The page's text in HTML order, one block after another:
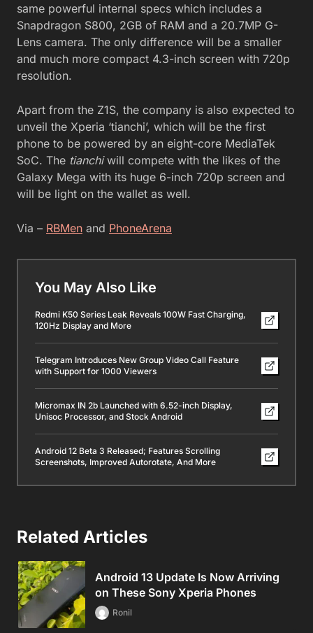
same powerful internal specs which includes a
Snapdragon S800, 2GB of RAM and a 20.7MP G-
Lens camera. The only difference will be a smaller
and much more compact 4.3-inch screen with 720p
resolution.
Apart from the Z1S, the company is also expected to
unveil the Xperia ‘tianchi’, which will be the first
phone to be powered by an eight-core MediaTek
SoC. The tianchiwill compete with the likes of the
Galaxy Mega with its huge 6-inch 720p screen and
will be light on the wallet as well.
Via – RBMen and PhoneArena
You May Also Like
Redmi K50 Series Leak Reveals 100W Fast Charging,
120Hz Display and More
Telegram Introduces New Group Video Call Feature
with Support for 1000 Viewers
Micromax IN 2b Launched with 6.52-inch Display,
Unisoc Processor, and Stock Android
Android 12 Beta 3 Released; Features Scrolling
Screenshots, Improved Autorotate, And More
Related Articles
Android 13 Update Is Now Arriving
on These Sony Xperia Phones
Ronil